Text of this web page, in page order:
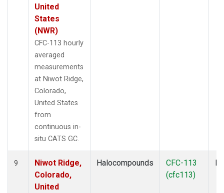
United
States
(NWR)
CFC-113 hourly
averaged
measurements
at Niwot Ridge,
Colorado,
United States
from
continuous in-
situ CATS GC.
9
Niwot Ridge,
Colorado,
United
Halocompounds
CFC-113
(cfc113)